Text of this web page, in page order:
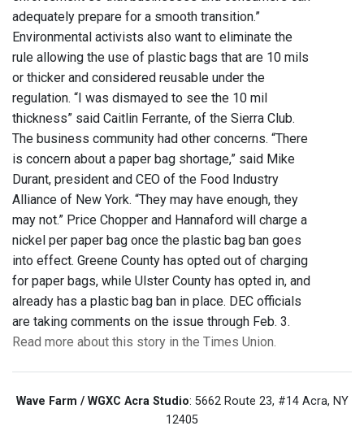
adequately prepare for a smooth transition.”
Environmental activists also want to eliminate the
rule allowing the use of plastic bags that are 10 mils
or thicker and considered reusable under the
regulation. “I was dismayed to see the 10 mil
thickness” said Caitlin Ferrante, of the Sierra Club.
The business community had other concerns. “There
is concern about a paper bag shortage,” said Mike
Durant, president and CEO of the Food Industry
Alliance of New York. “They may have enough, they
may not.” Price Chopper and Hannaford will charge a
nickel per paper bag once the plastic bag ban goes
into effect. Greene County has opted out of charging
for paper bags, while Ulster County has opted in, and
already has a plastic bag ban in place. DEC officials
are taking comments on the issue through Feb. 3.
Read more about this story in the Times Union.
Wave Farm / WGXC Acra Studio: 5662 Route 23, #14 Acra, NY
12405